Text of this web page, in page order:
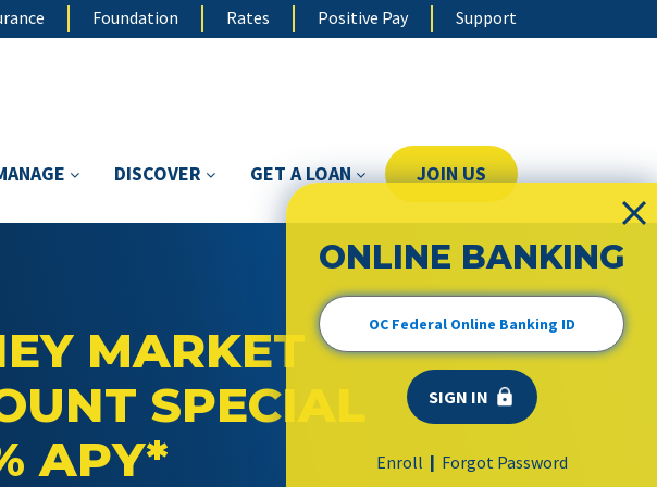
Foundation Rates Positive Pay Support
DISCOVER GET A LOAN JOIN US
MARKET
SPECIAL
APY*
ONLINE BANKING
Enroll | Forgot Password